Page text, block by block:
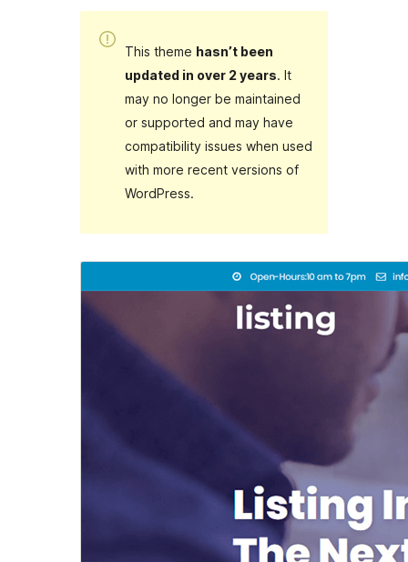
This theme hasn’t been
updated in over 2 years. It
may no longer be maintained
or supported and may have
compatibility issues when used
with more recent versions of
WordPress.